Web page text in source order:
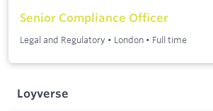
Senior Compliance Officer
Legal and Regulatory • London • Full time
Loyverse